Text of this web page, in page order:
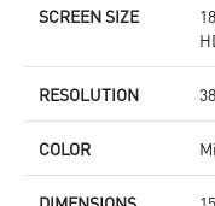
SCREEN SIZE
RESOLUTION
COLOR